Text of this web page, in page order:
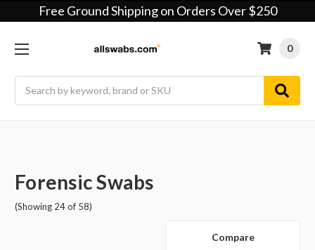
Free Ground Shipping on Orders Over $250
0
Forensic Swabs
(Showing 24 of 58)
Compare